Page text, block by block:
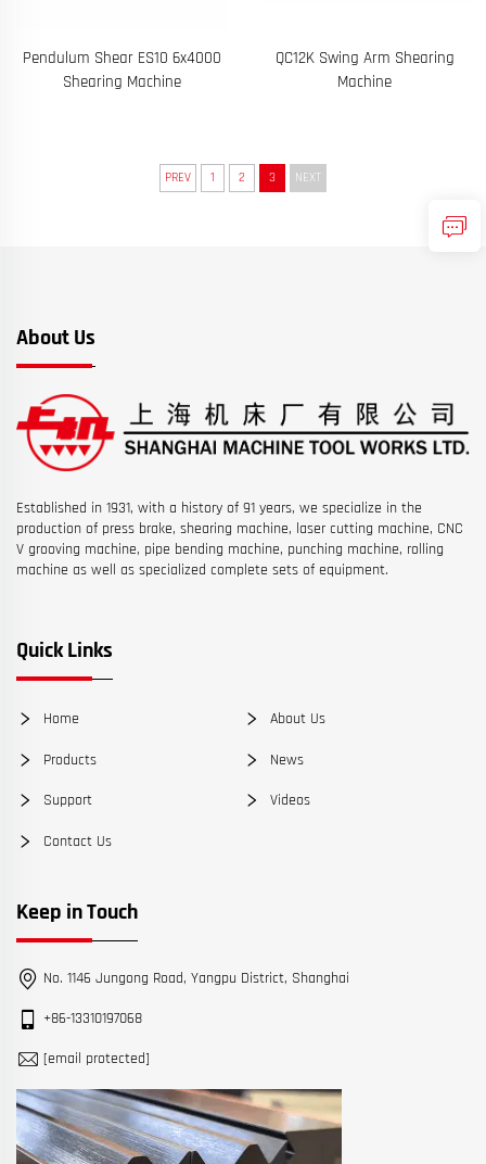
Pendulum Shear ES10 6x4000
Shearing Machine
QC12K Swing Arm Shearing
Machine
PREV 1 2 3 NEXT
About Us
Established in 1931, with a history of 91 years, we specialize in the
production of press brake, shearing machine, laser cutting machine, CNC
V grooving machine, pipe bending machine, punching machine, rolling
machine as well as specialized complete sets of equipment.
Quick Links
Home About Us
Products News
Support Videos
Contact Us
Keep in Touch
No. 1146 Jungong Road, Yangpu District, Shanghai
+86-13310197068
[email protected]